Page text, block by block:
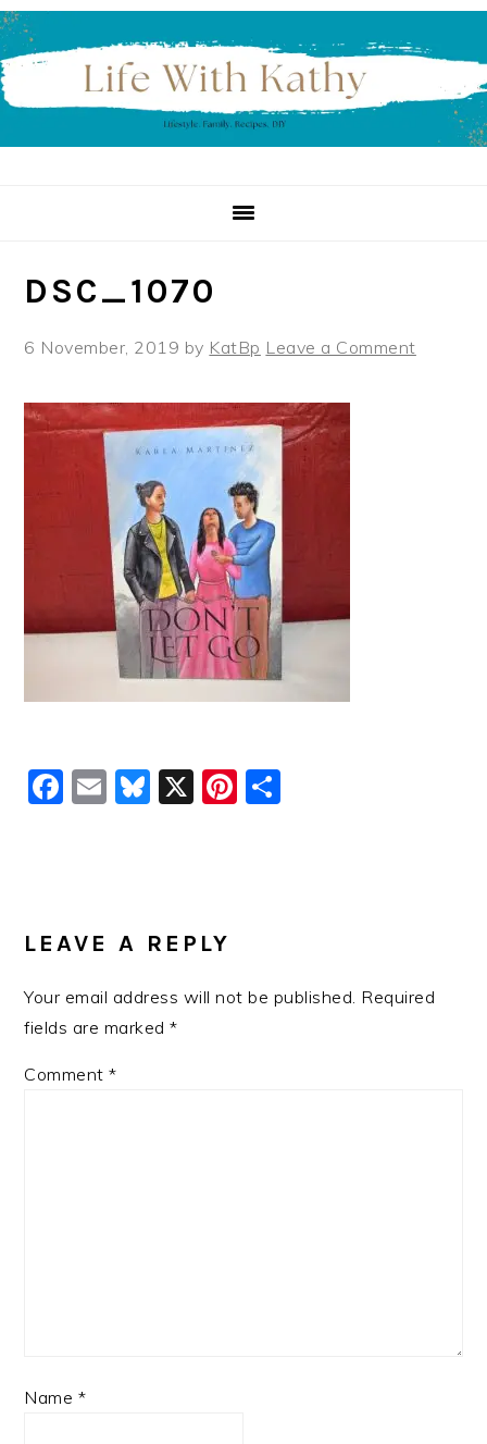
Skip
to
primary
navigation
Skip
to
main
content
Skip
to
primary
sidebar
DSC_1070
6 November, 2019 by KatBp Leave a Comment
Facebook
EmailBluesky
X Pinterest
INTERACTIONS
LEAVE A REPLY
Your email address will not be published. Required
fields are marked*
Comment*
Name *